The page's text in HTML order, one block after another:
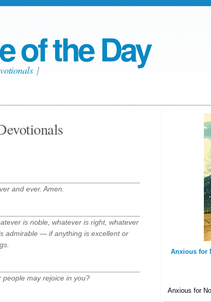
of the Day
]
and ever. Amen.
is noble, whatever is right, whatever
admirable — if anything is excellent or
people may rejoice in you?
Anxious for
Anxious for